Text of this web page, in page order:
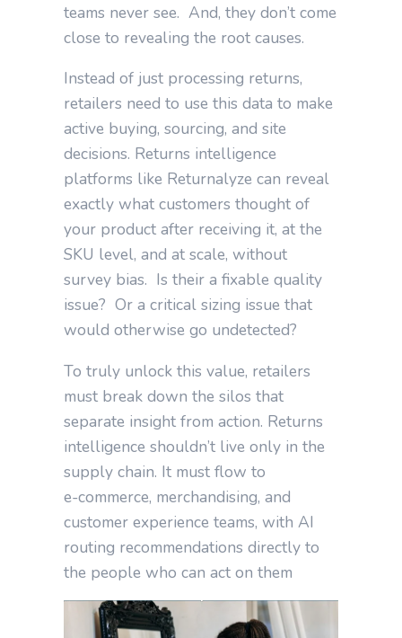
teams never see. And, they don’t come
close to revealing the root causes.
Instead of just processing returns,
retailers need to use this data to make
active buying, sourcing, and site
decisions. Returns intelligence
platforms like Returnalyze can reveal
exactly what customers thought of
your product after receiving it, at the
SKU level, and at scale, without
survey bias. Is their a fixable quality
issue? Or a critical sizing issue that
would otherwise go undetected?
To truly unlock this value, retailers
must break down the silos that
separate insight from action. Returns
intelligence shouldn’t live only in the
supply chain. It must flow to
e‑commerce, merchandising, and
customer experience teams, with AI
routing recommendations directly to
the people who can act on them